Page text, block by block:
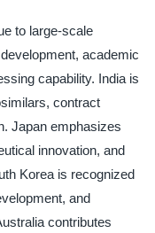
to large-scale
academic
capability. India is
contract
Japan emphasizes
innovation, and
Korea is recognized
and
contributes